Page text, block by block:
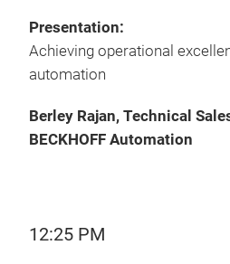
Presentation:
Achieving operational
automation
Berley Rajan, Technical
BECKHOFF Automation
12:25 PM